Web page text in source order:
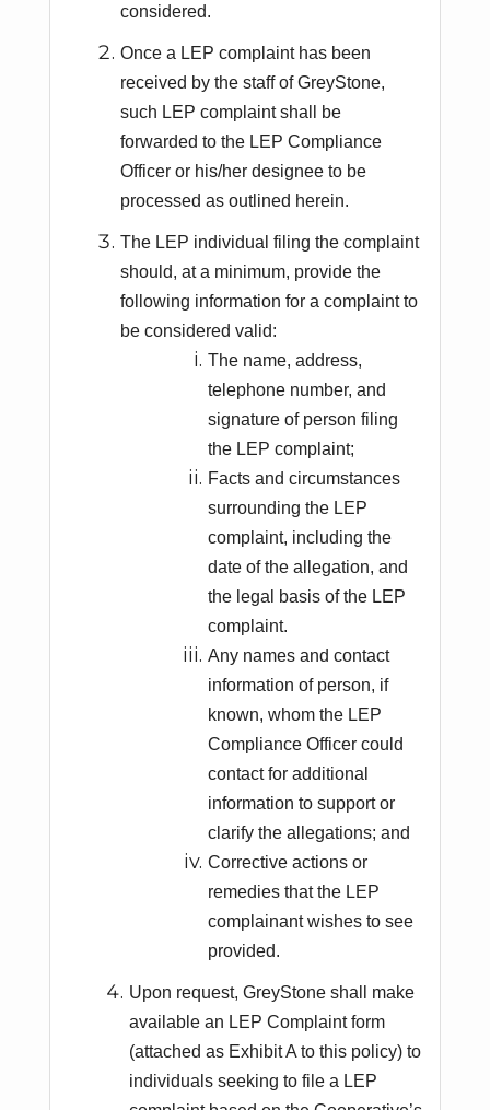
considered.
Once a LEP complaint has been
received by the staff of GreyStone,
such LEP complaint shall be
forwarded to the LEP Compliance
Officer or his/her designee to be
processed as outlined herein.
The LEP individual filing the complaint
should, at a minimum, provide the
following information for a complaint to
be considered valid:
The name, address,
telephone number, and
signature of person filing
the LEP complaint;
Facts and circumstances
surrounding the LEP
complaint, including the
date of the allegation, and
the legal basis of the LEP
complaint.
Any names and contact
information of person, if
known, whom the LEP
Compliance Officer could
contact for additional
information to support or
clarify the allegations; and
Corrective actions or
remedies that the LEP
complainant wishes to see
provided.
Upon request, GreyStone shall make
available an LEP Complaint form
(attached as Exhibit A to this policy) to
individuals seeking to file a LEP